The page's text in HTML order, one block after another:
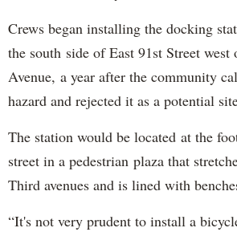
Crews began installing the docking
the south side of East 91st Street west
Avenue, a year after the community
hazard and rejected it as a potential
The station would be located at the
street in a pedestrian plaza that
Third avenues and is lined with
“It's not very prudent to install a